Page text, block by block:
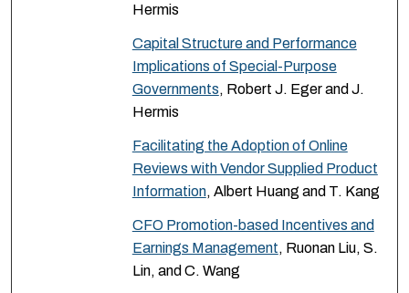
Hermis
Capital Structure and Performance
Implications of Special-Purpose
Governments, Robert J. Eger and J.
Hermis
Facilitating the Adoption of Online
Reviews with Vendor Supplied Product
Information, Albert Huang and T. Kang
CFO Promotion-based Incentives and
Earnings Management, Ruonan Liu, S.
Lin, and C. Wang